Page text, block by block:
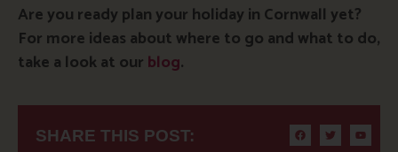
Are you ready plan your holiday in Cornwall yet?
For more ideas about where to go and what to do,
take a look at our blog.
SHARE THIS POST: